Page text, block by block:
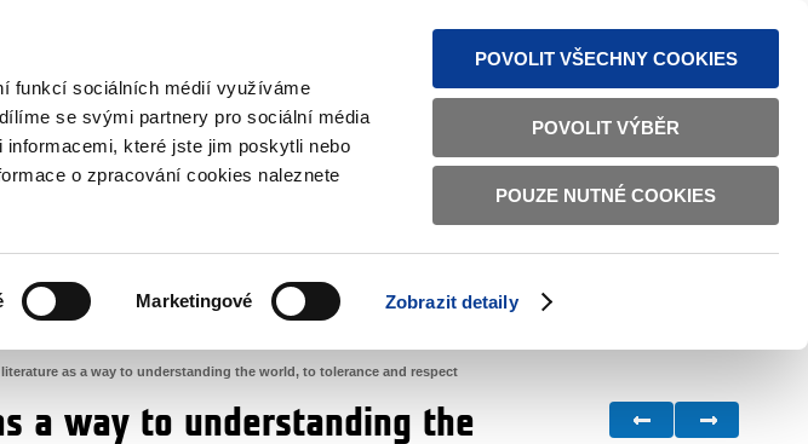
funkcí sociálních médií využíváme
se svými partnery pro sociální média
které jste jim poskytli nebo
o zpracování cookies naleznete
Marketingové Zobrazit detaily
POVOLIT VŠECHNY COOKIES
POVOLIT VÝBĚR
POUZE NUTNÉ COOKIES
TEXT VERSION ČESKY ENGLISH
JUSTICE HOME AFFAIRS BILATERAL RELATIONS
literature as a way to understanding the world, to tolerance and respect
a way to understanding the